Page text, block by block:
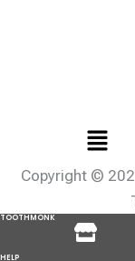
Menu
Copyright ©
TOOTHMONK Menu
HELP